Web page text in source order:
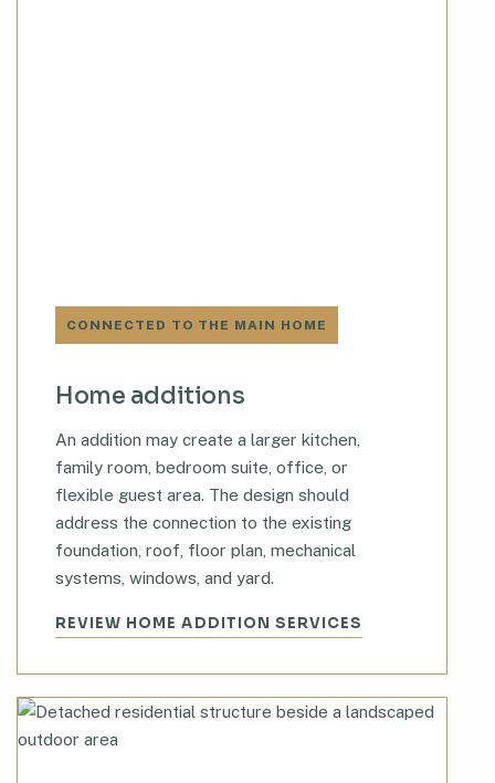
CONNECTED TO THE MAIN HOME
Home additions
An addition may create a larger kitchen,
family room, bedroom suite, office, or
flexible guest area. The design should
address the connection to the existing
foundation, roof, floor plan, mechanical
systems, windows, and yard.
REVIEW HOME ADDITION SERVICES